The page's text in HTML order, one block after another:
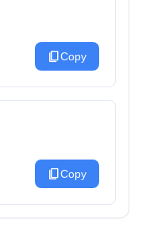
content_copyCopy
content_copyCopy